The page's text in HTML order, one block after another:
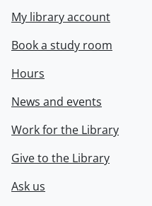
My library account
Book a study room
Hours
News and events
Work for the Library
Give to the Library
Ask us